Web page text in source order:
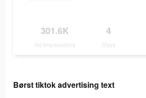
301.6K
Ad Impressions
4
Days
Børst tiktok advertising text